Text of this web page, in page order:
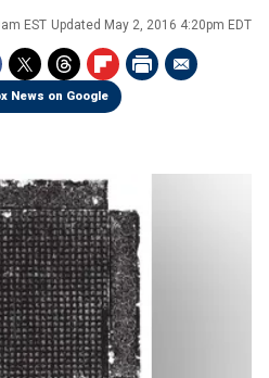
EST Updated May 2, 2016 4:20pm EDT
News on Google